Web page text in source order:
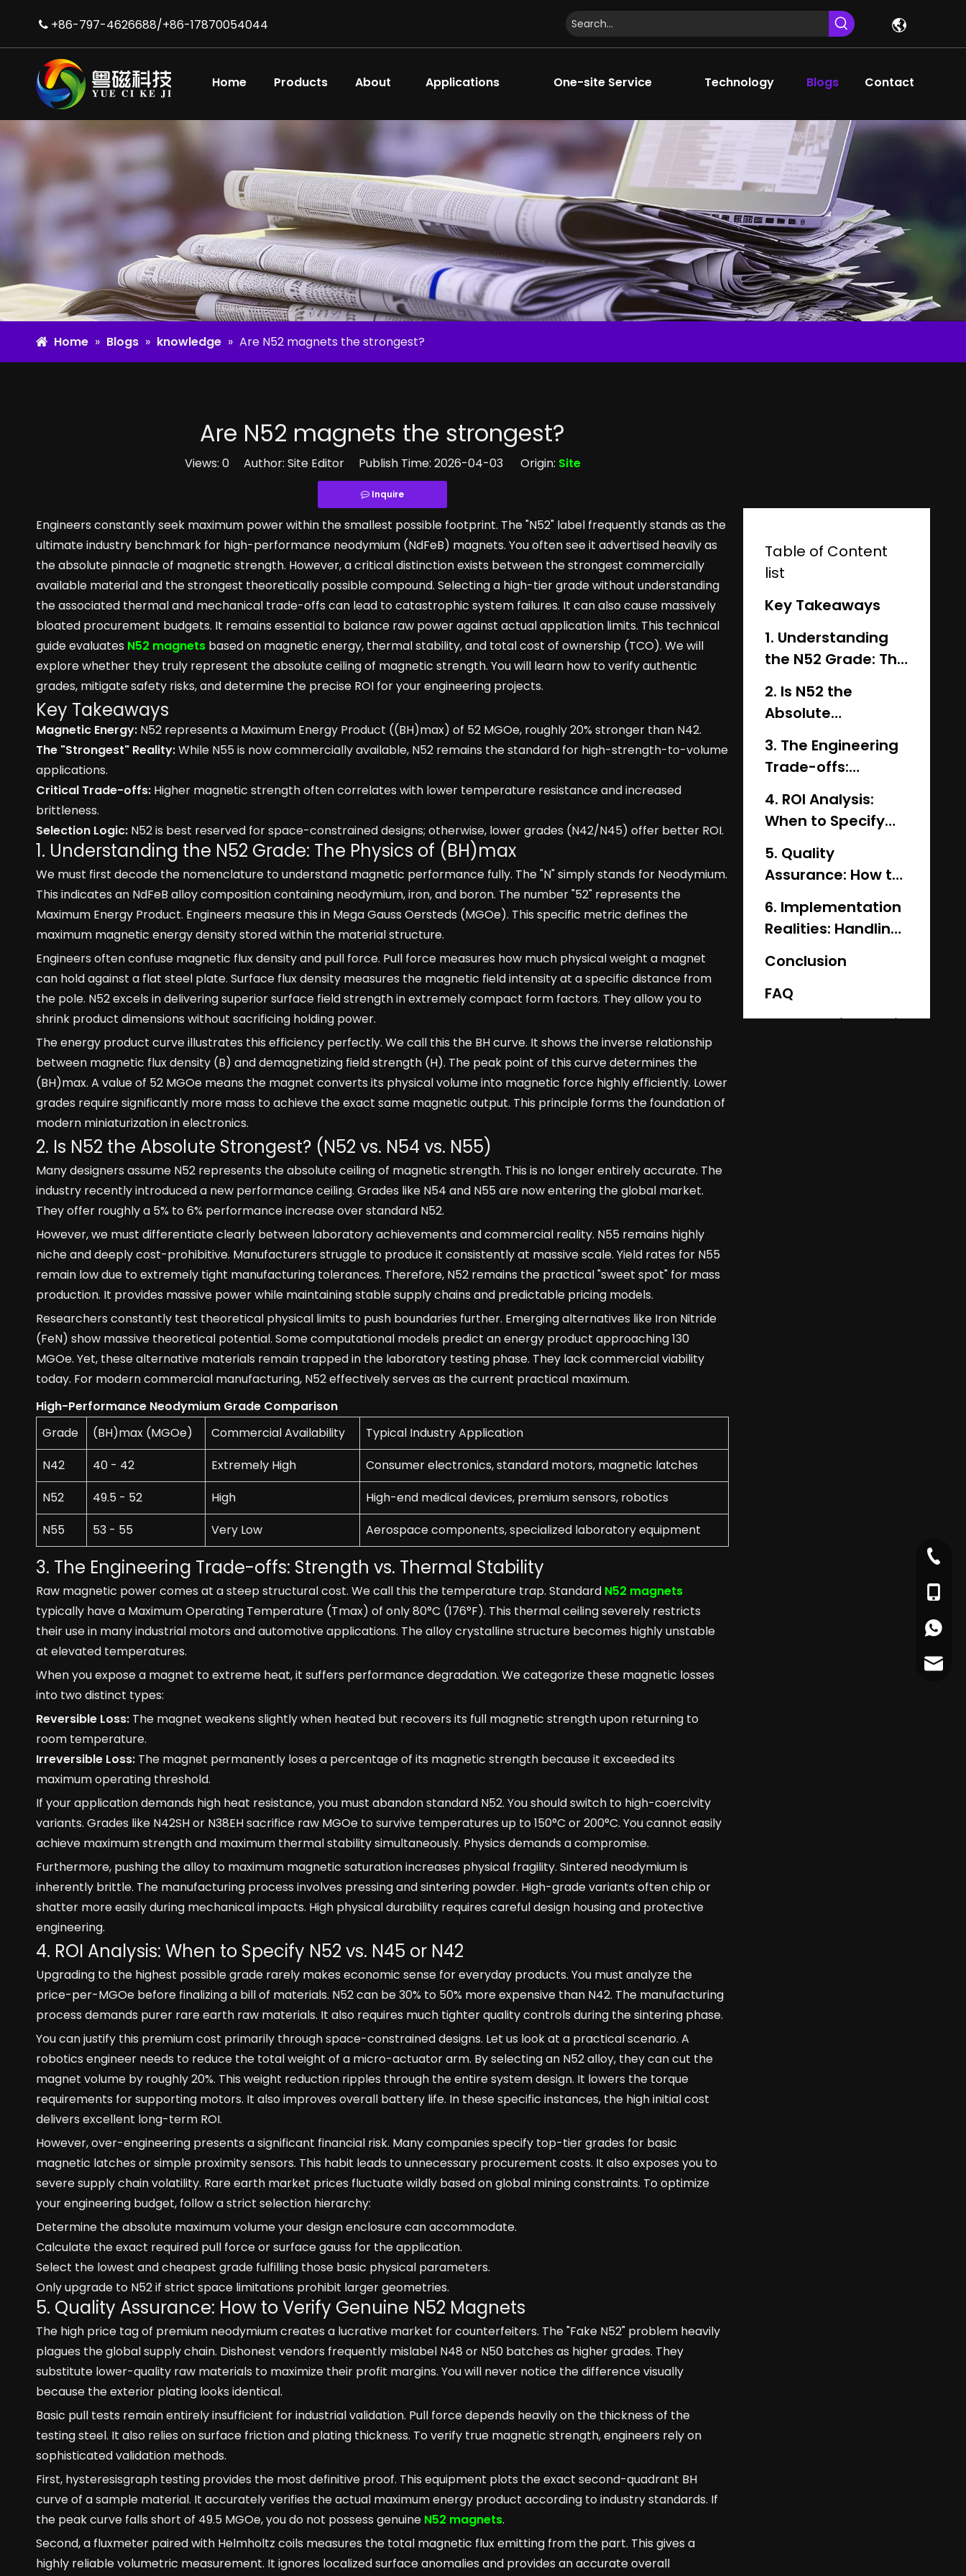
 +86-797-4626688/+86-17870054044
Home Products About Applications One-site Service Technology Blogs Contact
Home » Blogs » knowledge » Are N52 magnets the strongest?
Are N52 magnets the strongest?
Views: 0Author: Site Editor Publish Time: 2026-04-03 Origin: Site
Inquire
Engineers constantly seek maximum power within the smallest possible footprint. The "N52" label frequently stands as the
ultimate industry benchmark for high-performance neodymium (NdFeB) magnets. You often see it advertised heavily as
the absolute pinnacle of magnetic strength. However, a critical distinction exists between the strongest commercially
available material and the strongest theoretically possible compound. Selecting a high-tier grade without understanding
the associated thermal and mechanical trade-offs can lead to catastrophic system failures. It can also cause massively
bloated procurement budgets. It remains essential to balance raw power against actual application limits. This technical
guide evaluates N52 magnets based on magnetic energy, thermal stability, and total cost of ownership (TCO). We will
explore whether they truly represent the absolute ceiling of magnetic strength. You will learn how to verify authentic
grades, mitigate safety risks, and determine the precise ROI for your engineering projects.
Key Takeaways
Magnetic Energy: N52 represents a Maximum Energy Product ((BH)max) of 52 MGOe, roughly 20% stronger than N42.
The "Strongest" Reality:While N55 is now commercially available, N52 remains the standard for high-strength-to-volume
applications.
Critical Trade-offs: Higher magnetic strength often correlates with lower temperature resistance and increased
brittleness.
Selection Logic: N52 is best reserved for space-constrained designs; otherwise, lower grades (N42/N45) offer better ROI.
1. Understanding the N52 Grade: The Physics of (BH)max
We must first decode the nomenclature to understand magnetic performance fully. The "N" simply stands for Neodymium.
This indicates an NdFeB alloy composition containing neodymium, iron, and boron. The number "52" represents the
Maximum Energy Product. Engineers measure this in Mega Gauss Oersteds (MGOe). This specific metric defines the
maximum magnetic energy density stored within the material structure.
Engineers often confuse magnetic flux density and pull force. Pull force measures how much physical weight a magnet
can hold against a flat steel plate. Surface flux density measures the magnetic field intensity at a specific distance from
the pole. N52 excels in delivering superior surface field strength in extremely compact form factors. They allow you to
shrink product dimensions without sacrificing holding power.
The energy product curve illustrates this efficiency perfectly. We call this the BH curve. It shows the inverse relationship
between magnetic flux density (B) and demagnetizing field strength (H). The peak point of this curve determines the
(BH)max. A value of 52 MGOe means the magnet converts its physical volume into magnetic force highly efficiently. Lower
grades require significantly more mass to achieve the exact same magnetic output. This principle forms the foundation of
modern miniaturization in electronics.
2. Is N52 the Absolute Strongest? (N52 vs. N54 vs. N55)
Many designers assume N52 represents the absolute ceiling of magnetic strength. This is no longer entirely accurate. The
industry recently introduced a new performance ceiling. Grades like N54 and N55 are now entering the global market.
They offer roughly a 5% to 6% performance increase over standard N52.
However, we must differentiate clearly between laboratory achievements and commercial reality. N55 remains highly
niche and deeply cost-prohibitive. Manufacturers struggle to produce it consistently at massive scale. Yield rates for N55
remain low due to extremely tight manufacturing tolerances. Therefore, N52 remains the practical "sweet spot" for mass
production. It provides massive power while maintaining stable supply chains and predictable pricing models.
Researchers constantly test theoretical physical limits to push boundaries further. Emerging alternatives like Iron Nitride
(FeN) show massive theoretical potential. Some computational models predict an energy product approaching 130
MGOe. Yet, these alternative materials remain trapped in the laboratory testing phase. They lack commercial viability
today. For modern commercial manufacturing, N52 effectively serves as the current practical maximum.
High-Performance Neodymium Grade Comparison
Grade
(BH)max (MGOe) Commercial Availability
Typical Industry Application
N42
40 - 42 Extremely High
Consumer electronics, standard motors, magnetic latches
N52
49.5 - 52 High
High-end medical devices, premium sensors, robotics
N55
53 - 55 Very Low Aerospace components, specialized laboratory equipment
3. The Engineering Trade-offs: Strength vs. Thermal Stability
Raw magnetic power comes at a steep structural cost. We call this the temperature trap. Standard N52 magnets
typically have a Maximum Operating Temperature (Tmax) of only 80°C (176°F). This thermal ceiling severely restricts
their use in many industrial motors and automotive applications. The alloy crystalline structure becomes highly unstable
at elevated temperatures.
When you expose a magnet to extreme heat, it suffers performance degradation. We categorize these magnetic losses
into two distinct types:
Reversible Loss: The magnet weakens slightly when heated but recovers its full magnetic strength upon returning to
room temperature.
Irreversible Loss: The magnet permanently loses a percentage of its magnetic strength because it exceeded its
maximum operating threshold.
If your application demands high heat resistance, you must abandon standard N52. You should switch to high-coercivity
variants. Grades like N42SH or N38EH sacrifice raw MGOe to survive temperatures up to 150°C or 200°C. You cannot easily
achieve maximum strength and maximum thermal stability simultaneously. Physics demands a compromise.
Furthermore, pushing the alloy to maximum magnetic saturation increases physical fragility. Sintered neodymium is
inherently brittle. The manufacturing process involves pressing and sintering powder. High-grade variants often chip or
shatter more easily during mechanical impacts. High physical durability requires careful design housing and protective
engineering.
4. ROI Analysis: When to Specify N52 vs. N45 or N42
Upgrading to the highest possible grade rarely makes economic sense for everyday products. You must analyze the
price-per-MGOe before finalizing a bill of materials. N52 can be 30% to 50% more expensive than N42. The manufacturing
process demands purer rare earth raw materials. It also requires much tighter quality controls during the sintering phase.
You can justify this premium cost primarily through space-constrained designs. Let us look at a practical scenario. A
robotics engineer needs to reduce the total weight of a micro-actuator arm. By selecting an N52 alloy, they can cut the
magnet volume by roughly 20%. This weight reduction ripples through the entire system design. It lowers the torque
requirements for supporting motors. It also improves overall battery life. In these specific instances, the high initial cost
delivers excellent long-term ROI.
However, over-engineering presents a significant financial risk. Many companies specify top-tier grades for basic
magnetic latches or simple proximity sensors. This habit leads to unnecessary procurement costs. It also exposes you to
severe supply chain volatility. Rare earth market prices fluctuate wildly based on global mining constraints. To optimize
your engineering budget, follow a strict selection hierarchy:
Determine the absolute maximum volume your design enclosure can accommodate.
Calculate the exact required pull force or surface gauss for the application.
Select the lowest and cheapest grade fulfilling those basic physical parameters.
Only upgrade to N52 if strict space limitations prohibit larger geometries.
5. Quality Assurance: How to Verify Genuine N52 Magnets
The high price tag of premium neodymium creates a lucrative market for counterfeiters. The "Fake N52" problem heavily
plagues the global supply chain. Dishonest vendors frequently mislabel N48 or N50 batches as higher grades. They
substitute lower-quality raw materials to maximize their profit margins. You will never notice the difference visually
because the exterior plating looks identical.
Basic pull tests remain entirely insufficient for industrial validation. Pull force depends heavily on the thickness of the
testing steel. It also relies on surface friction and plating thickness. To verify true magnetic strength, engineers rely on
sophisticated validation methods.
First, hysteresisgraph testing provides the most definitive proof. This equipment plots the exact second-quadrant BH
curve of a sample material. It accurately verifies the actual maximum energy product according to industry standards. If
the peak curve falls short of 49.5 MGOe, you do not possess genuine N52 magnets.
Second, a fluxmeter paired with Helmholtz coils measures the total magnetic flux emitting from the part. This gives a
highly reliable volumetric measurement. It ignores localized surface anomalies and provides an accurate overall
Table of Content
list
Key Takeaways
1. Understanding
the N52 Grade: The
Physics of (BH)max
2. Is N52 the
Absolute
Strongest? (N52 vs.
N54 vs. N55)
3. The Engineering
Trade-offs:
Thermal Stability
4. ROI Analysis:
When to Specify
N52 vs. N45 or N42
5. Quality
Assurance: How to
Verify Genuine N52
Magnets
6. Implementation
Realities: Handling,
Coating, and
Safety
Conclusion
FAQ
Q: How much stronger is
+86-
+86-